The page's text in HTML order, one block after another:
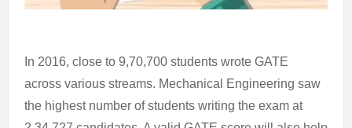
In 2016, close to 9,70,700 students wrote GATE
across various streams. Mechanical Engineering saw
the highest number of students writing the exam at